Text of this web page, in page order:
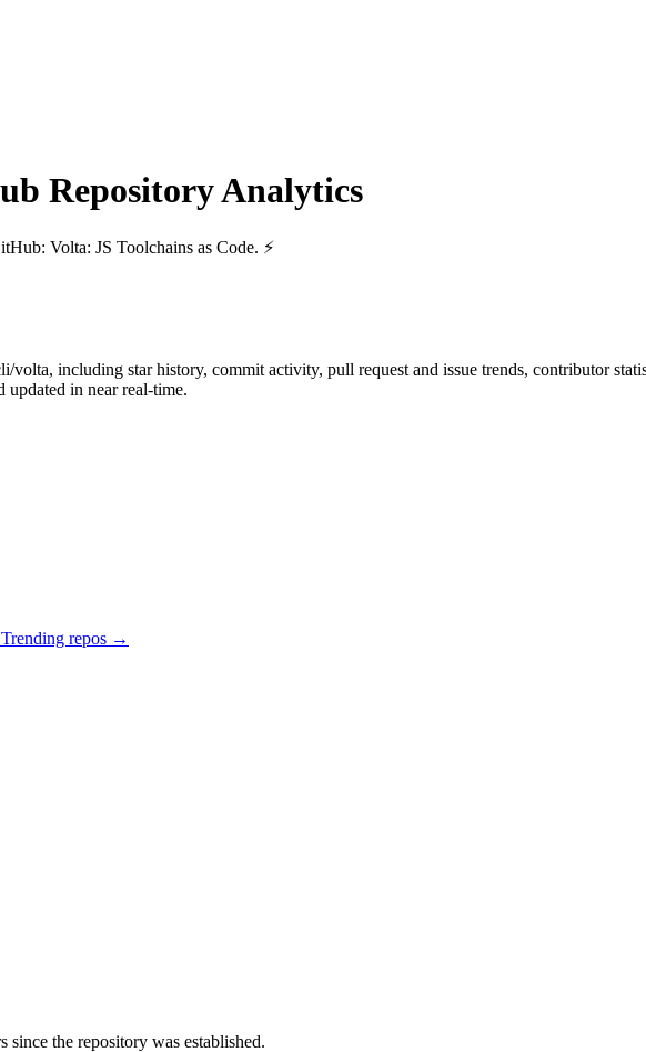
Repository Analytics
: Volta: JS Toolchains as Code. ⚡
volta, including star history, commit activity, pull request and issue trends, contributor
in near real-time.
Trending repos →
the repository was established.